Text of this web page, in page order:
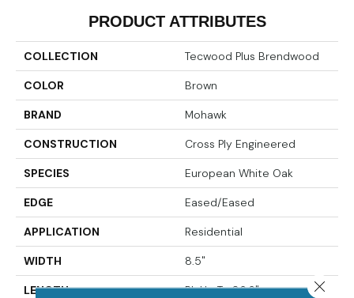
PRODUCT ATTRIBUTES
COLLECTION Tecwood Plus Brendwood
COLOR Brown
BRAND Mohawk
CONSTRUCTION Cross Ply Engineered
SPECIES European White Oak
EDGE Eased/Eased
APPLICATION Residential
WIDTH 8.5"
LENGTH RL Up To 86.6" Close